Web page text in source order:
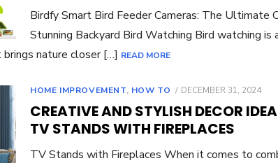
Birdfy Smart Bird Feeder Cameras: The Ultimate
Stunning Backyard Bird Watching Bird watching is
nature closer […] READ MORE
HOME IMPROVEMENT, HOW TO
POSTED
DECEMBER 31, 2024
CREATIVE AND STYLISH DECOR
TV STANDS WITH FIREPLACES
TV Stands with Fireplaces When it comes to